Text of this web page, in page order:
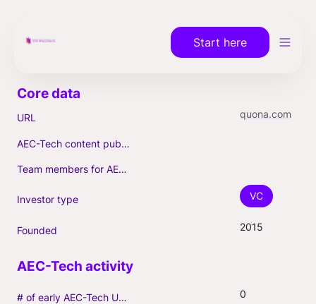
Start here
URL quona.com
AEC-Tech content published (max. 3)
Team members for AEC-Tech deals
Investor type VC
Founded 2015
# of early AEC-Tech Unicorns 0